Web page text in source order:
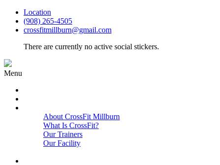
Location
(908) 265-4505
crossfitmillburn@gmail.com
There are currently no active social stickers.
Menu
About CrossFit Millburn
What Is CrossFit?
Our Trainers
Our Facility